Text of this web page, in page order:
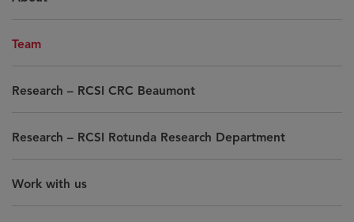
Team
Research – RCSI CRC Beaumont
Research – RCSI Rotunda Research Department
Work with us